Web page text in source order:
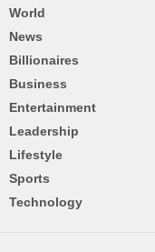
World
News
Billionaires
Business
Entertainment
Leadership
Lifestyle
Sports
Technology